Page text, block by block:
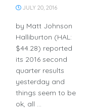
JULY 20, 2016
by Matt Johnson
Halliburton (HAL:
$44.28) reported
its 2016 second
quarter results
yesterday and
things seem to be
ok, all ...